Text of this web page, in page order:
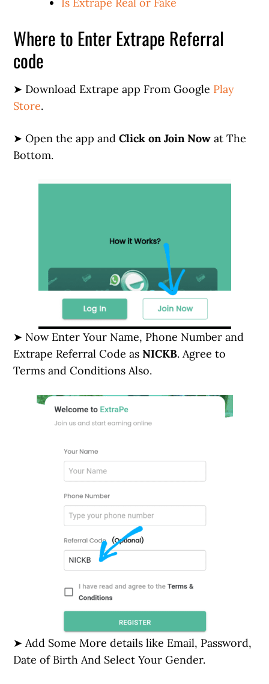
Where to Enter Extrape Referral
code
➤ Download Extrape app From Google Play
Store.
➤ Open the app andClick on Join Now at The
Bottom.
➤ Now Enter Your Name, Phone Number and
Extrape Referral Code asNICKB. Agree to
Terms and Conditions Also.
➤ Add Some More details like Email, Password,
Date of Birth And Select Your Gender.